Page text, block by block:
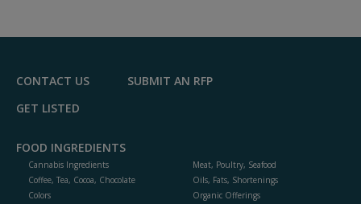
F
CONTACT US
SUBMIT AN RFP
GET LISTED
FOOD INGREDIENTS
Cannabis Ingredients
Coffee, Tea, Cocoa, Chocolate
Colors
Meat, Poultry, Seafood
Oils, Fats, Shortenings
Organic Offerings